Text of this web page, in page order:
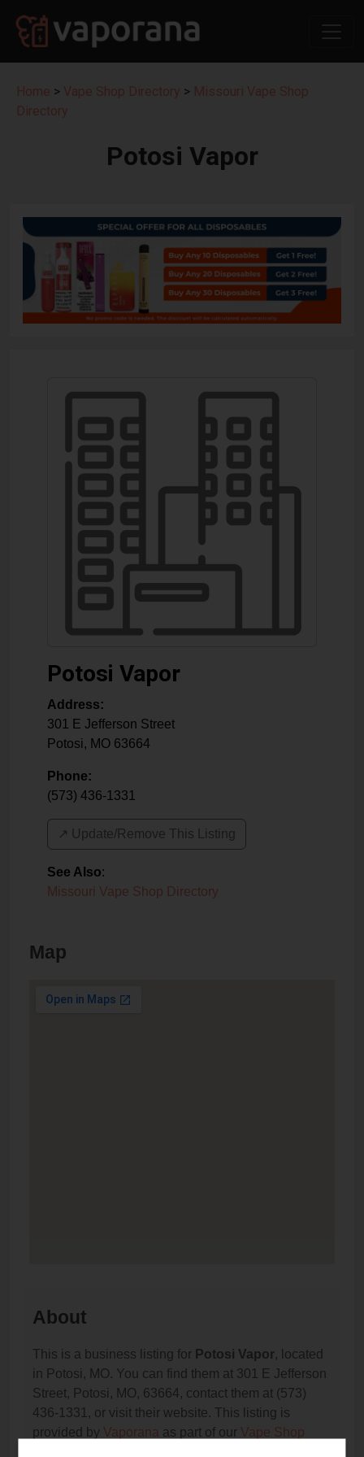
Home > Vape Shop Directory > Missouri Vape Shop
Directory
Potosi Vapor
Potosi Vapor
Address:
301 E Jefferson Street
Potosi, MO 63664
Phone:
(573) 436-1331
↗️ Update/Remove This Listing
See Also:
Missouri Vape Shop Directory
Map
About
This is a business listing for Potosi Vapor, located
in Potosi, MO. You can find them at 301 E Jefferson
Street, Potosi, MO, 63664, contact them at (573)
436-1331, or visit their website. This listing is
provided by Vaporana as part of our Vape Shop